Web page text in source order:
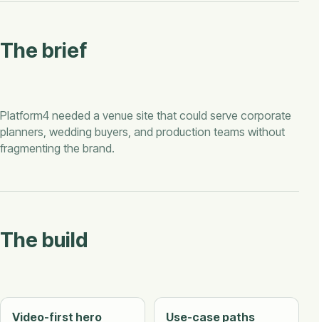
The brief
Platform4 needed a venue site that could serve corporate
planners, wedding buyers, and production teams without
fragmenting the brand.
The build
Video-first hero Use-case paths